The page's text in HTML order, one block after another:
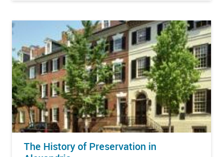
The History of Preservation in